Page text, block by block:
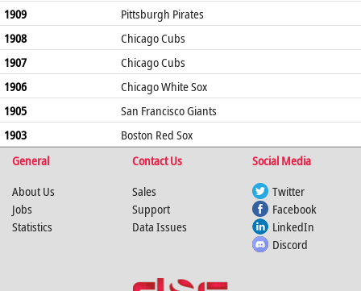
1909
Pittsburgh Pirates
1908
Chicago Cubs
1907
Chicago Cubs
1906
Chicago White Sox
1905
San Francisco Giants
1903
Boston Red Sox
General
Contact Us
Social Media
About Us
Jobs
Statistics
Sales
Support
Data Issues
Twitter
Facebook
LinkedIn
Discord